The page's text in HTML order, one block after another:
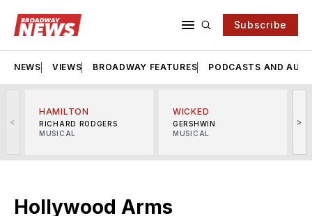
Subscribe
NEWS VIEWS BROADWAY FEATURES PODCASTS AND
<
HAMILTON
RICHARD RODGERS
MUSICAL
WICKED
GERSHWIN
MUSICAL
>
Hollywood Arms